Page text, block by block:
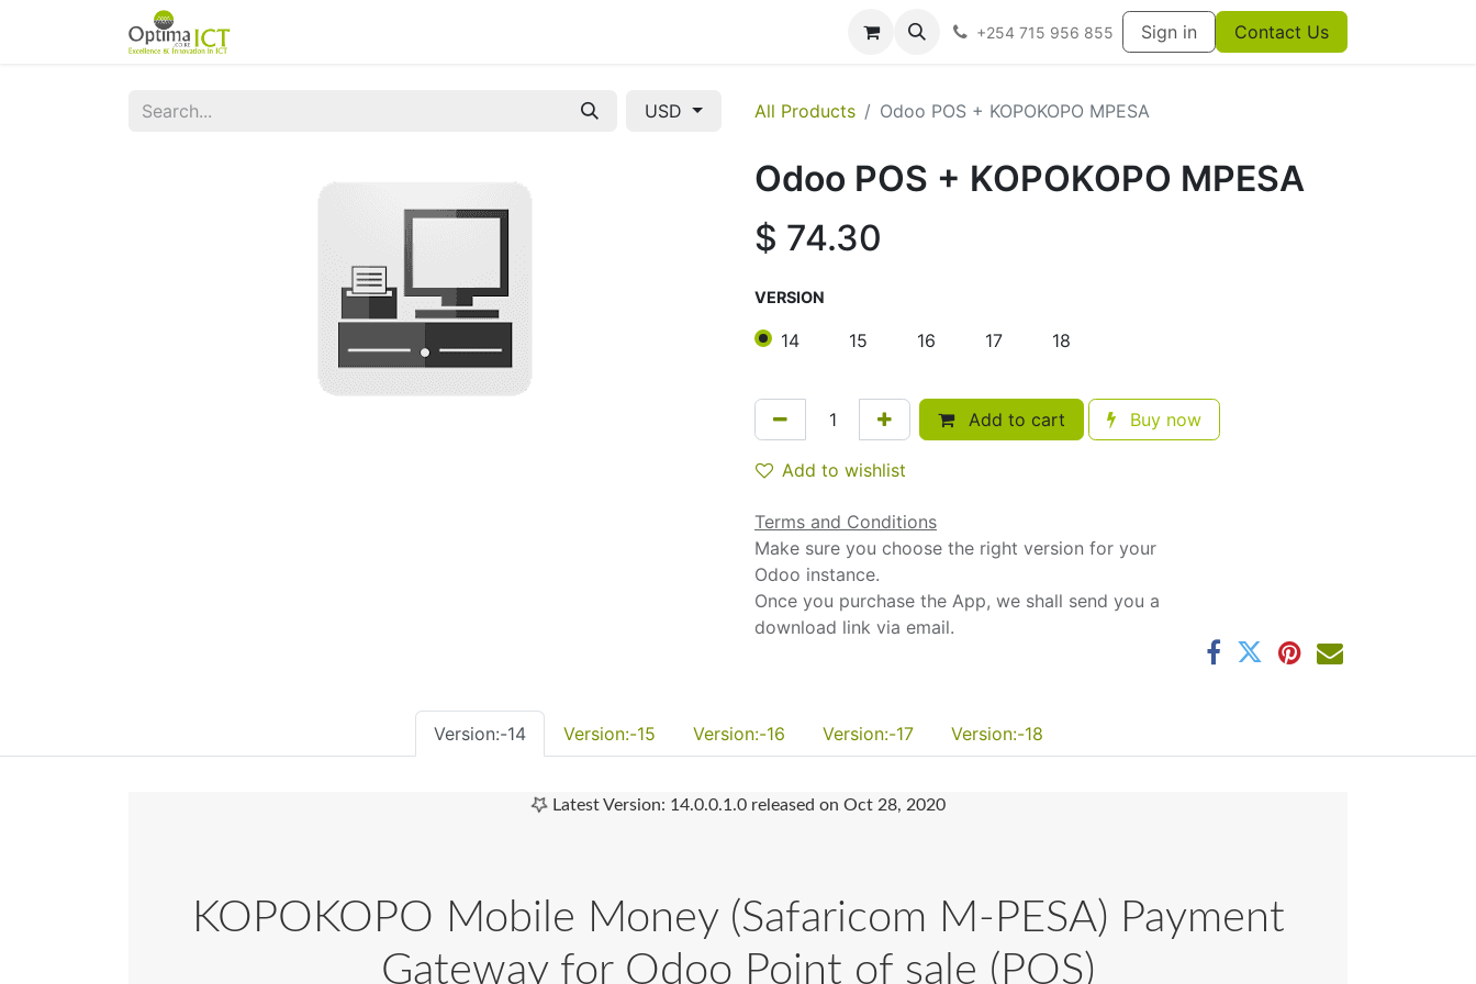
+254 715 956 855 Sign in Contact Us
USD All Products Odoo POS + KOPOKOPO MPESA
Odoo POS + KOPOKOPO MPESA
$ 74.30
VERSION
14 15 16 17 18
Add to cart Buy now
Add to wishlist
Terms and Conditions
Make sure you choose the right version for your
Odoo instance.
Once you purchase the App, we shall send you a
download link via email.
Version:-14 Version:-15 Version:-16 Version:-17 Version:-18
Latest Version: 14.0.0.1.0 released on Oct 28, 2020
KOPOKOPO Mobile Money (Safaricom M-PESA) Payment
Gateway for Odoo Point of sale (POS)